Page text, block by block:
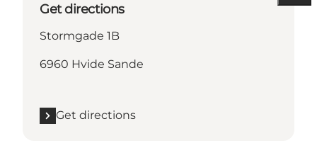
Get directions
Stormgade 1B
6960 Hvide Sande
Get directions